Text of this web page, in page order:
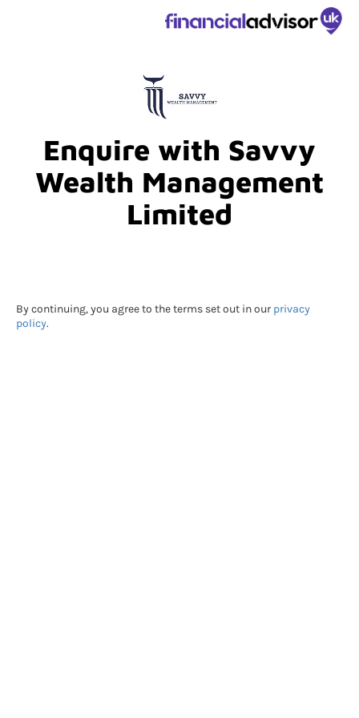
Enquire with Savvy
Wealth Management
Limited
By continuing, you agree to the terms set out in our privacy
policy.